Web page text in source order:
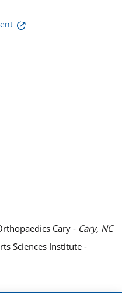
Cary - Cary, NC
Sciences Institute -